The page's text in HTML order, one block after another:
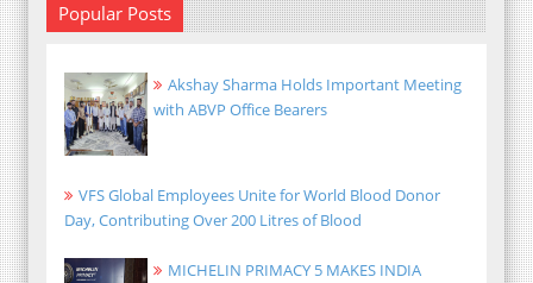
Popular Posts
Akshay Sharma Holds Important Meeting
with ABVP Office Bearers
VFS Global Employees Unite for World Blood Donor
Day, Contributing Over 200 Litres of Blood
MICHELIN PRIMACY 5 MAKES INDIA